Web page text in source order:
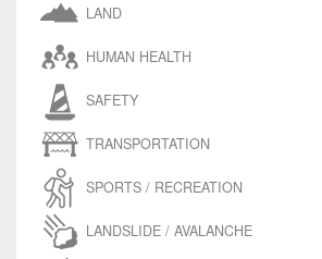
LAND
HUMAN HEALTH
SAFETY
TRANSPORTATION
SPORTS / RECREATION
LANDSLIDE / AVALANCHE